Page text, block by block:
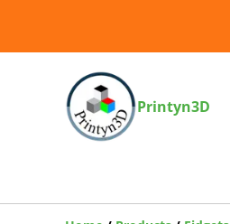
Printyn3D